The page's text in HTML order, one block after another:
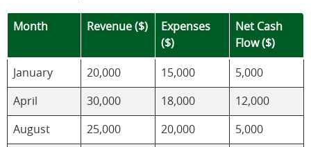
Month Revenue ($)
Expenses
($)
Net Cash
Flow ($)
January 20,000 15,000 5,000
April 30,000 18,000 12,000
August 25,000 20,000 5,000